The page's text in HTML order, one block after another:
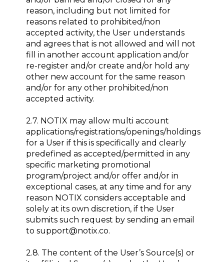
reason, including but not limited for
reasons related to prohibited/non
accepted activity, the User understands
and agrees that is not allowed and will not
fill in another account application and/or
re-register and/or create and/or hold any
other new account for the same reason
and/or for any other prohibited/non
accepted activity.
2.7. NOTIX may allow multi account
applications/registrations/openings/holdings
for a User if this is specifically and clearly
predefined as accepted/permitted in any
specific marketing promotional
program/project and/or offer and/or in
exceptional cases, at any time and for any
reason NOTIX considers acceptable and
solely at its own discretion, if the User
submits such request by sending an email
to support@notix.co.
2.8. The content of the User’s Source(s) or